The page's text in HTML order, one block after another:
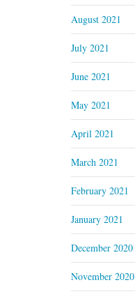
August 2021
July 2021
June 2021
May 2021
April 2021
March 2021
February 2021
January 2021
December 2020
November 2020